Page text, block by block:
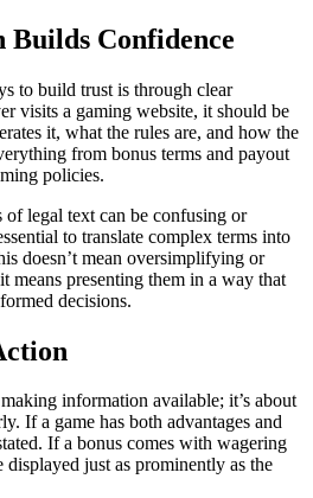
Confidence
to build trust is through clear
visits a gaming website, it should be
it, what the rules are, and how the
from bonus terms and payout
policies.
of legal text can be confusing or
to translate complex terms into
doesn’t mean oversimplifying or
presenting them in a way that
decisions.
information available; it’s about
If a game has both advantages and
If a bonus comes with wagering
displayed just as prominently as the